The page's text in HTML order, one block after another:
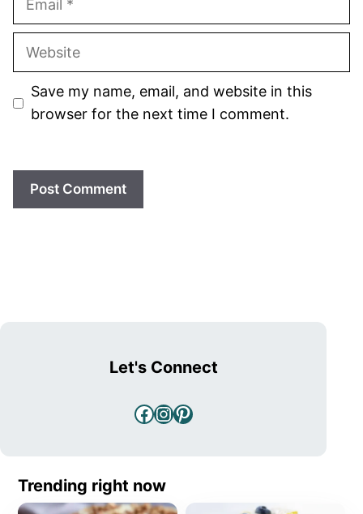
Website
Save my name, email, and website in this
browser for the next time I comment.
Let's Connect
Facebook
Instagram
Pinterest
Trending right now